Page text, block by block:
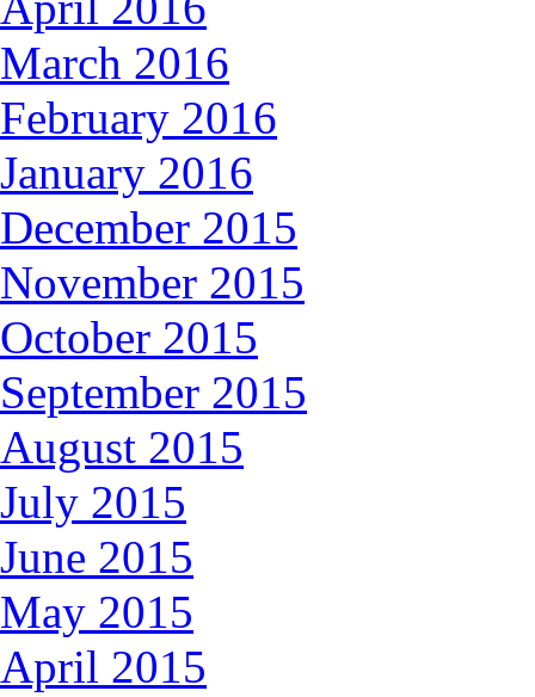
March 2016
February 2016
January 2016
December 2015
November 2015
October 2015
September 2015
August 2015
July 2015
June 2015
May 2015
April 2015